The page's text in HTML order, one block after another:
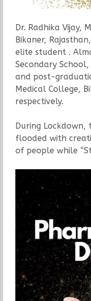
Dr. Radhika Vijay,
Bikaner,
elite student .
Secondary
and post-
Medical College,
respectively.
During
flooded with
of people while